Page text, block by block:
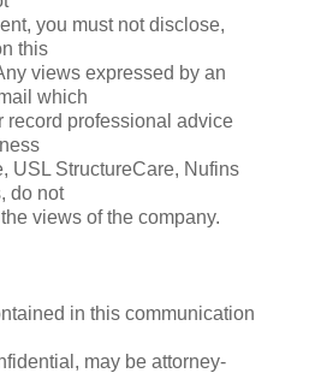
you must not disclose,
this
views expressed by an
which
record professional advice
USL StructureCare, Nufins
do not
views of the company.
in this communication
may be attorney-